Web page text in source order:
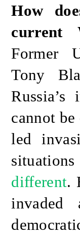
How
current
Former
Tony
cannot
led
different.